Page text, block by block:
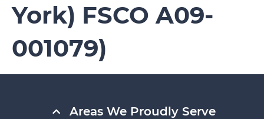
York) FSCO A09-
001079)
Areas We Proudly Serve